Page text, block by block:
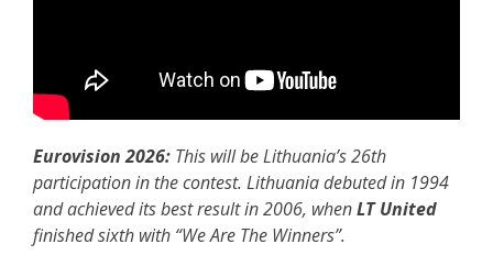
Eurovision 2026: This will be Lithuania’s 26th
participation in the contest. Lithuania debuted in 1994
and achieved its best result in 2006, whenLT United
finished sixth with “We Are The Winners”.